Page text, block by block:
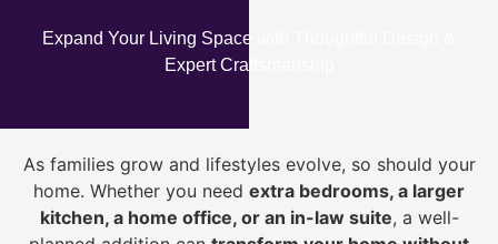
Expand Your Living Space with Thoughtful Design &
Expert Craftsmanship
As families grow and lifestyles evolve, so should your
home. Whether you need extra bedrooms, a larger
kitchen, a home office, or an in-law suite, a well-